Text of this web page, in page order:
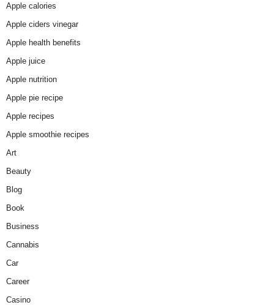
Apple calories
Apple ciders vinegar
Apple health benefits
Apple juice
Apple nutrition
Apple pie recipe
Apple recipes
Apple smoothie recipes
Art
Beauty
Blog
Book
Business
Cannabis
Car
Career
Casino